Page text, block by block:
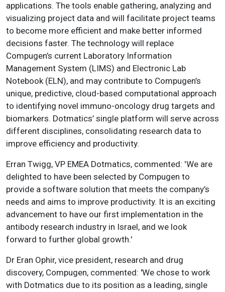
applications. The tools enable gathering, analyzing and
visualizing project data and will facilitate project teams
to become more efficient and make better informed
decisions faster. The technology will replace
Compugen’s current Laboratory Information
Management System (LIMS) and Electronic Lab
Notebook (ELN), and may contribute to Compugen’s
unique, predictive, cloud-based computational approach
to identifying novel immuno-oncology drug targets and
biomarkers. Dotmatics’ single platform will serve across
different disciplines, consolidating research data to
improve efficiency and productivity.
Erran Twigg, VP EMEA Dotmatics, commented: 'We are
delighted to have been selected by Compugen to
provide a software solution that meets the company’s
needs and aims to improve productivity. It is an exciting
advancement to have our first implementation in the
antibody research industry in Israel, and we look
forward to further global growth.'
Dr Eran Ophir, vice president, research and drug
discovery, Compugen, commented: 'We chose to work
with Dotmatics due to its position as a leading, single